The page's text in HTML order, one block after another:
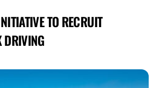
TO RECRUIT
DRIVING